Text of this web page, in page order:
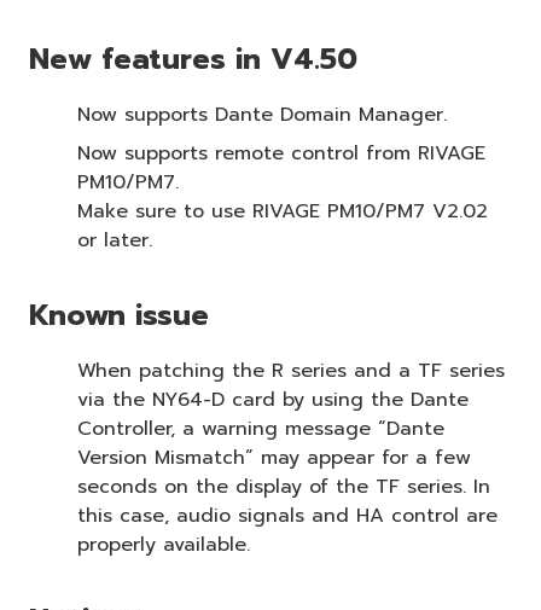
New features in V4.50
Now supports Dante Domain Manager.
Now supports remote control from RIVAGE
PM10/PM7.
Make sure to use RIVAGE PM10/PM7 V2.02
or later.
Known issue
When patching the R series and a TF series
via the NY64-D card by using the Dante
Controller, a warning message “Dante
Version Mismatch” may appear for a few
seconds on the display of the TF series. In
this case, audio signals and HA control are
properly available.